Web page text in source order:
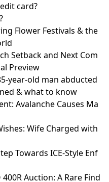
card?
Flower Festivals & the
Setback and Next Com
Preview
year-old man abducted
& what to know
Avalanche Causes Ma
Wife Charged with
Towards ICE-Style Enf
Auction: A Rare Find